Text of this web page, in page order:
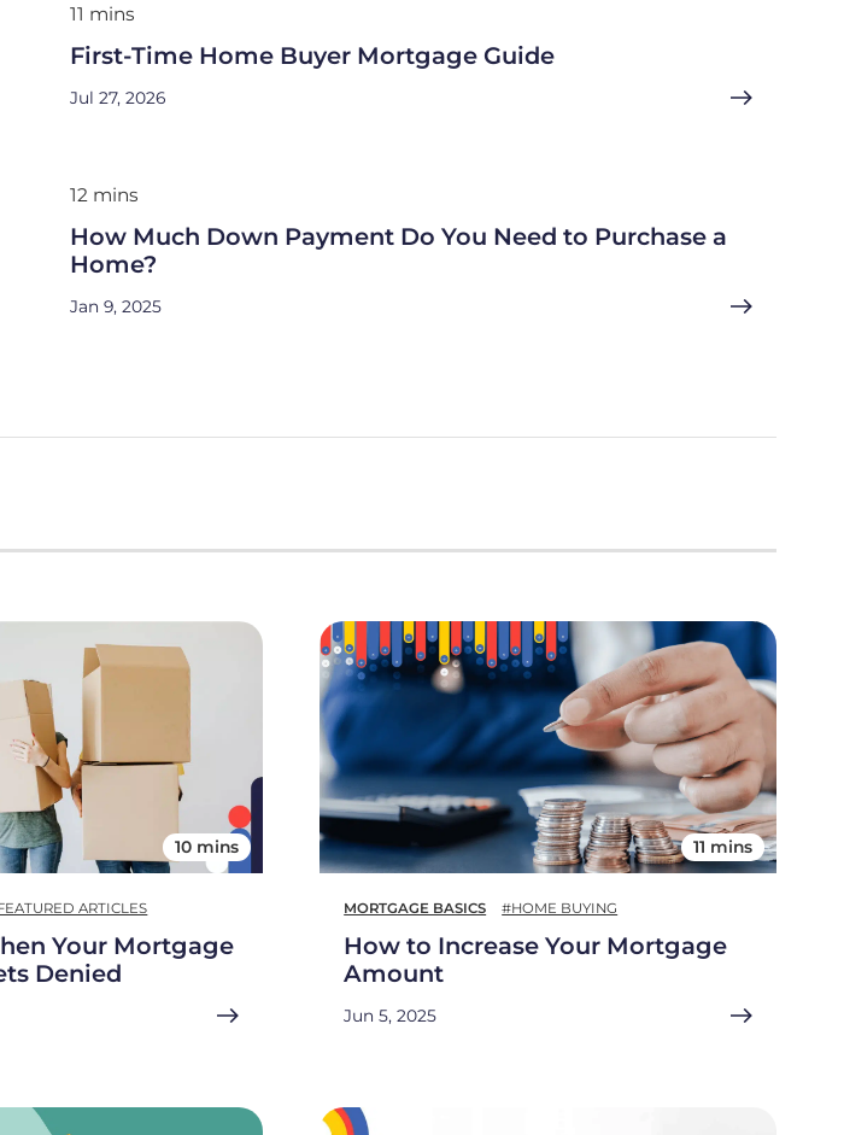
11 mins
First-Time Home Buyer Mortgage Guide
Jul 27, 2026
12 mins
How Much Down Payment Do You Need to Purchase a
Home?
Jan 9, 2025
10 mins
ARTICLES
Your Mortgage
Denied
11 mins
MORTGAGE BASICS #HOME BUYING
How to Increase Your Mortgage
Amount
Jun 5, 2025